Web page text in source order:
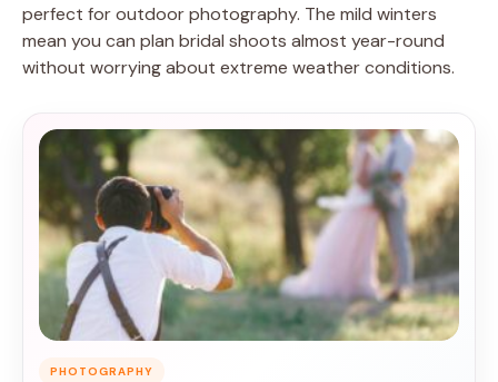
perfect for outdoor photography. The mild winters
mean you can plan bridal shoots almost year-round
without worrying about extreme weather conditions.
PHOTOGRAPHY